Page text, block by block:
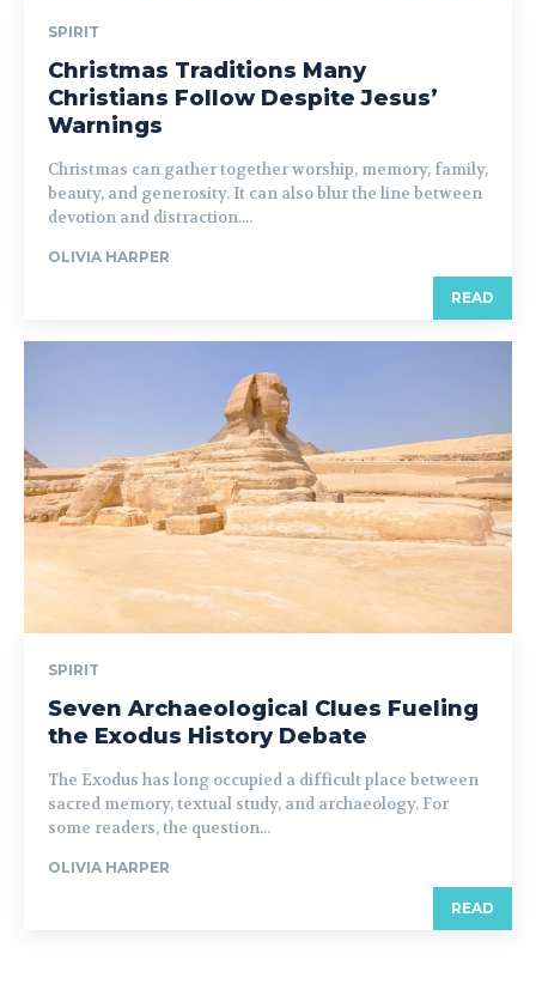
SPIRIT
Christmas Traditions Many
Christians Follow Despite Jesus’
Warnings
Christmas can gather together worship, memory, family,
beauty, and generosity. It can also blur the line between
devotion and distraction....
OLIVIA HARPER
READ
SPIRIT
Seven Archaeological Clues Fueling
the Exodus History Debate
The Exodus has long occupied a difficult place between
sacred memory, textual study, and archaeology. For
some readers, the question...
OLIVIA HARPER
READ